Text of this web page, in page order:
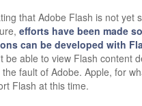
that Adobe Flash is not yet
efforts have been made
can be developed with
be able to view Flash content
fault of Adobe. Apple, for
Flash at this time.